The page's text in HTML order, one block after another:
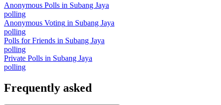
Anonymous Polls in Subang Jaya
polling
Anonymous Voting in Subang Jaya
polling
Polls for Friends in Subang Jaya
polling
Private Polls in Subang Jaya
polling
Frequently asked